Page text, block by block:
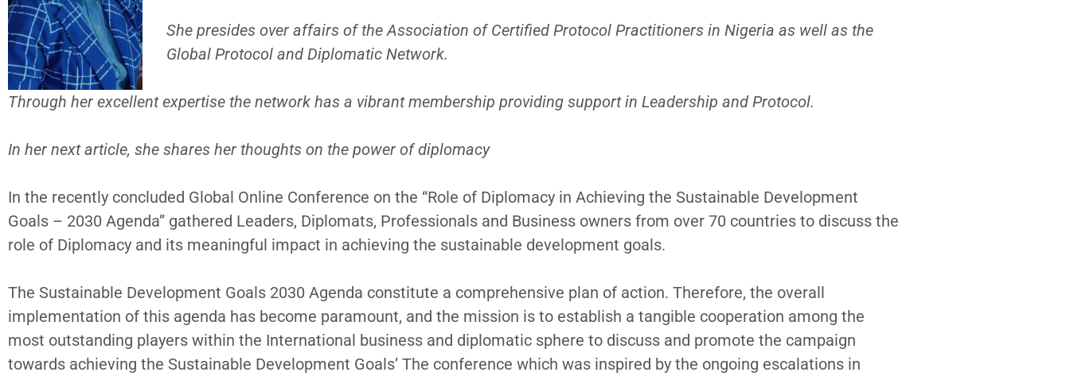
She presides over affairs of the Association of Certified Protocol Practitioners in Nigeria as well as the
Global Protocol and Diplomatic Network.
Through her excellent expertise the network has a vibrant membership providing support in Leadership and Protocol.
In her next article, she shares her thoughts on the power of diplomacy
In the recently concluded Global Online Conference on the “Role of Diplomacy in Achieving the Sustainable Development
Goals – 2030 Agenda” gathered Leaders, Diplomats, Professionals and Business owners from over 70 countries to discuss the
role of Diplomacy and its meaningful impact in achieving the sustainable development goals.
The Sustainable Development Goals 2030 Agenda constitute a comprehensive plan of action. Therefore, the overall
implementation of this agenda has become paramount, and the mission is to establish a tangible cooperation among the
most outstanding players within the International business and diplomatic sphere to discuss and promote the campaign
towards achieving the Sustainable Development Goals’ The conference which was inspired by the ongoing escalations in